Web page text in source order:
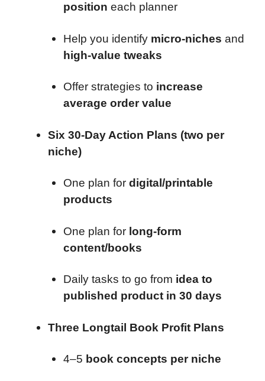
position each planner
Help you identify micro-niches and
high-value tweaks
Offer strategies to increase
average order value
Six 30-Day Action Plans (two per
niche)
One plan for digital/printable
products
One plan for long-form
content/books
Daily tasks to go from idea to
published product in 30 days
Three Longtail Book Profit Plans
4–5 book concepts per niche